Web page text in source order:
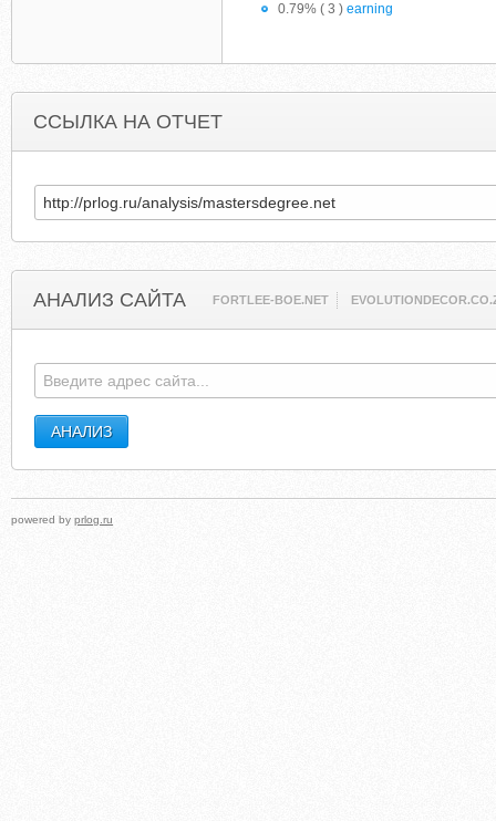
0.79% ( 3 ) earning
ССЫЛКА НА ОТЧЕТ
АНАЛИЗ САЙТА FORTLEE-BOE.NET
powered by prlog.ru